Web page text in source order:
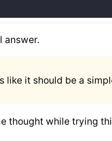
answer.
like it should be a
thought while trying